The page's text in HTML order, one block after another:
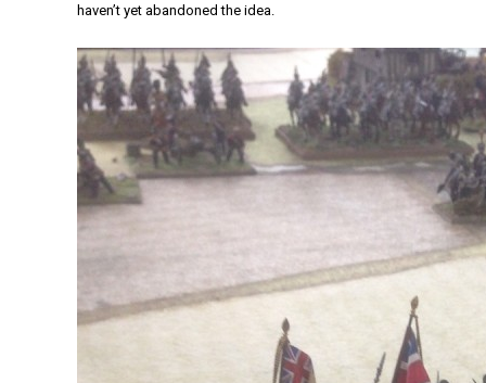
haven’t yet abandoned the idea.